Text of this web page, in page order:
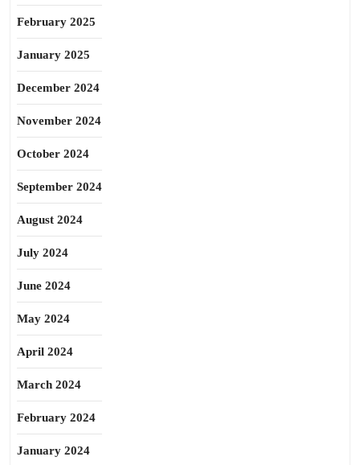
February 2025
January 2025
December 2024
November 2024
October 2024
September 2024
August 2024
July 2024
June 2024
May 2024
April 2024
March 2024
February 2024
January 2024